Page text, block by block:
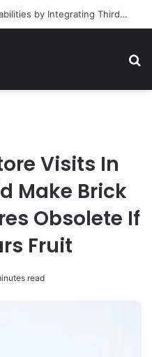
Building an Automated Intelligent Document Processing System on AWS for Data Privacy Compliance and Workflow Efficiency
Visits In
Make Brick
Obsolete If
Fruit
read